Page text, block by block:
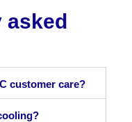
asked
customer care?